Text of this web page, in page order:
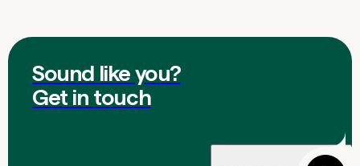
Sound like you?
Get in touch